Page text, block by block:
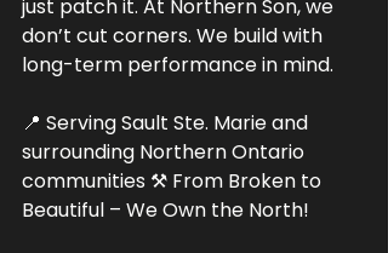
just patch it. At Northern Son, we
don’t cut corners. We build with
long-term performance in mind.
📍 Serving Sault Ste. Marie and
surrounding Northern Ontario
communities ⚒ From Broken to
Beautiful – We Own the North!